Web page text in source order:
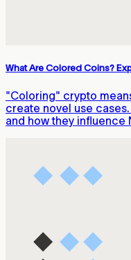
What Are Colored Coins?
"Coloring" crypto
create novel use
and how they influence